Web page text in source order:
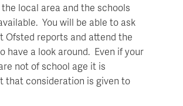
local area and the schools
You will be able to ask
Ofsted reports and attend the
have a look around. Even if your
not of school age it is
that consideration is given to